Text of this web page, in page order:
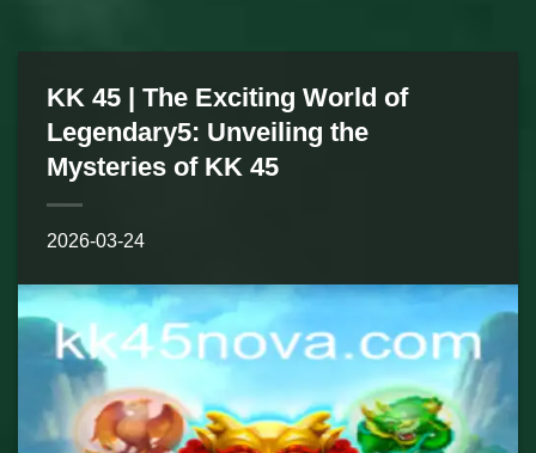
KK 45 | The Exciting World of
Legendary5: Unveiling the
Mysteries of KK 45
2026-03-24